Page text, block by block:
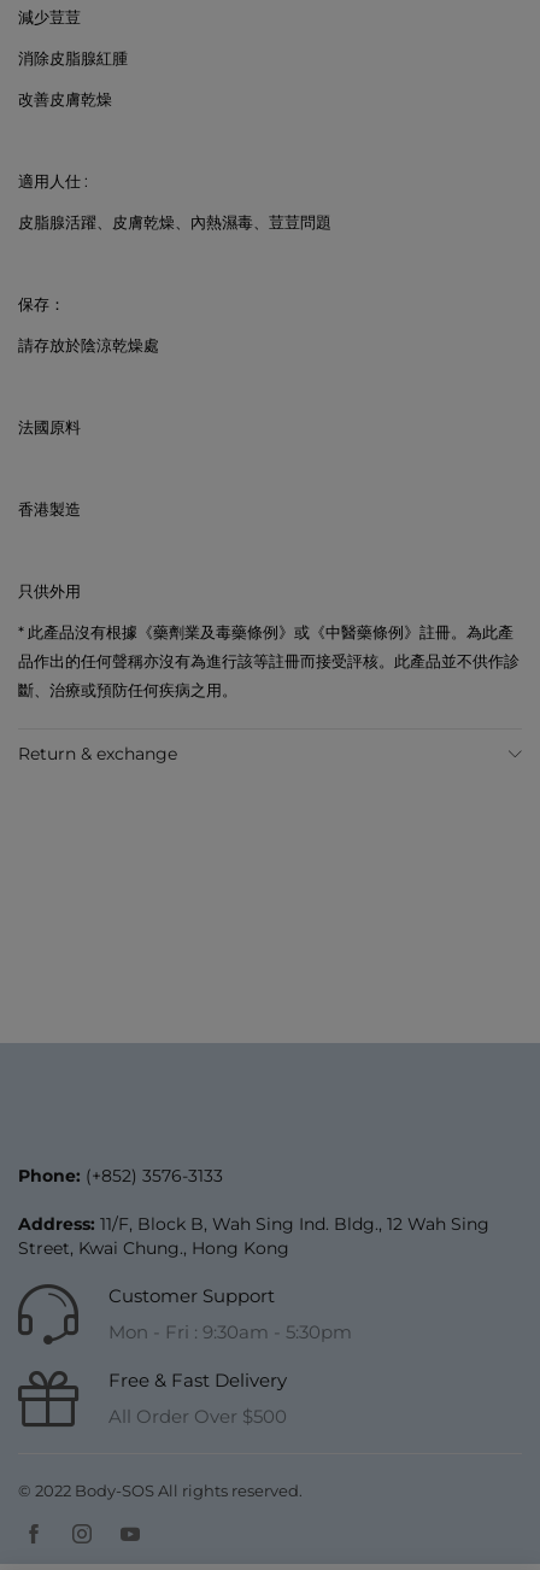
減少荳荳
消除皮脂腺紅腫
改善皮膚乾燥
適用人仕:
皮脂腺活躍、皮膚乾燥、內熱濕毒、荳荳問題
保存：
請存放於陰涼乾燥處
法國原料
香港製造
只供外用
* 此產品沒有根據《藥劑業及毒藥條例》或《中醫藥條例》註冊。為此產
品作出的任何聲稱亦沒有為進行該等註冊而接受評核。此產品並不供作診
斷、治療或預防任何疾病之用。
Return & exchange
Phone: (+852) 3576-3133
Address: 11/F, Block B, Wah Sing Ind. Bldg., 12 Wah Sing
Street, Kwai Chung., Hong Kong
Customer Support
Mon - Fri : 9:30am - 5:30pm
Free & Fast Delivery
All Order Over $500
© 2022 Body-SOS All rights reserved.